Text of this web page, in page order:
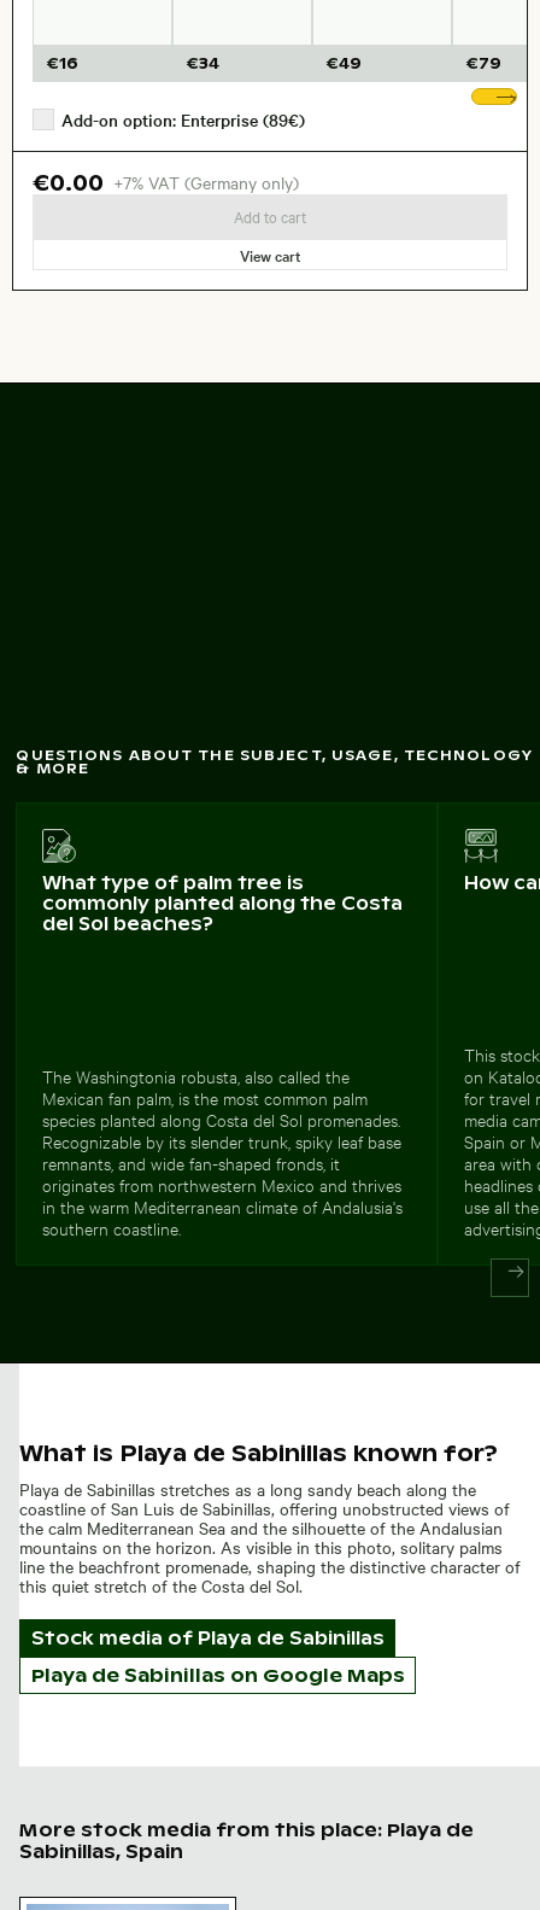
€16 €34 €49 €79
Add-on option: Enterprise (89€)
€0.00 +7% VAT (Germany only)
Add to cart
View cart
QUESTIONS ABOUT THE SUBJECT, USAGE, TECHNOLOGY
& MORE
What type of palm tree is
commonly planted along the Costa
del Sol beaches?
The Washingtonia robusta, also called the
Mexican fan palm, is the most common palm
species planted along Costa del Sol promenades.
Recognizable by its slender trunk, spiky leaf base
remnants, and wide fan-shaped fronds, it
originates from northwestern Mexico and thrives
in the warm Mediterranean climate of Andalusia's
southern coastline.
How
This
on
for travel
media
Spain or
area with
use all
What is Playa de Sabinillas known for?
Playa de Sabinillas stretches as a long sandy beach along the
coastline of San Luis de Sabinillas, offering unobstructed views of
the calm Mediterranean Sea and the silhouette of the Andalusian
mountains on the horizon. As visible in this photo, solitary palms
line the beachfront promenade, shaping the distinctive character of
this quiet stretch of the Costa del Sol.
Stock media of Playa de Sabinillas
Playa de Sabinillas on Google Maps
More stock media from this place: Playa de
Sabinillas, Spain
Playa de Sabinillas, San Luis de Sabinillas at twilight